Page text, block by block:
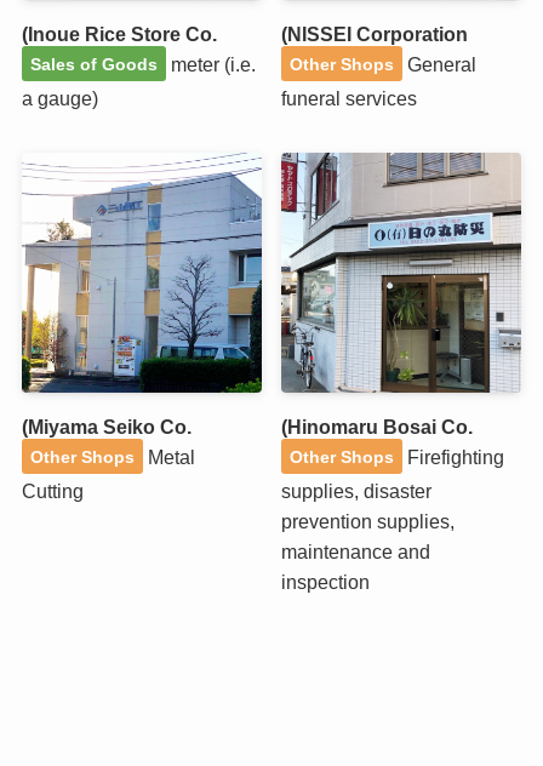
(Inoue Rice Store Co.
Sales of Goods
meter (i.e.
a gauge)
(NISSEI Corporation
Other Shops
General
funeral services
(Miyama Seiko Co.
Other Shops
Metal
Cutting
(Hinomaru Bosai Co.
Other Shops
Firefighting
supplies, disaster
prevention supplies,
maintenance and
inspection